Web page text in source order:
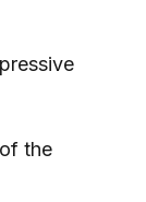
the